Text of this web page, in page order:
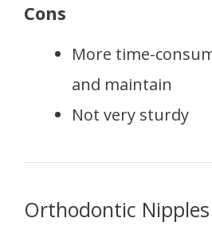
Cons
More time-
and maintain
Not very sturdy
Orthodontic Nipples